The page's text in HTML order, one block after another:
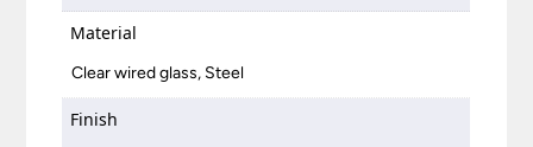
Material
Clear wired glass, Steel
Finish